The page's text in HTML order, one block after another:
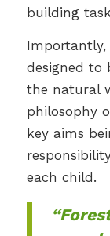
building
Importantly,
designed to
the natural
philosophy
key aims
each child.